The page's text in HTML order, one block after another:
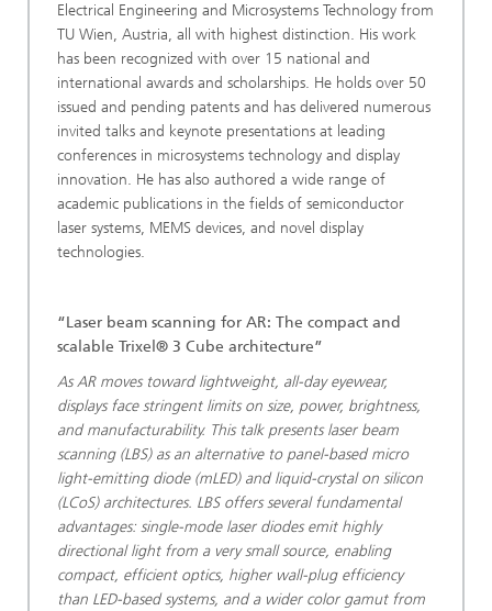
Electrical Engineering and Microsystems Technology from
TU Wien, Austria, all with highest distinction. His work
has been recognized with over 15 national and
international awards and scholarships. He holds over 50
issued and pending patents and has delivered numerous
invited talks and keynote presentations at leading
conferences in microsystems technology and display
innovation. He has also authored a wide range of
academic publications in the fields of semiconductor
laser systems, MEMS devices, and novel display
technologies.
“Laser beam scanning for AR: The compact and
scalable Trixel® 3 Cube architecture”
As AR moves toward lightweight, all-day eyewear,
displays face stringent limits on size, power, brightness,
and manufacturability. This talk presents laser beam
scanning (LBS) as an alternative to panel-based micro
light-emitting diode (mLED) and liquid-crystal on silicon
(LCoS) architectures. LBS offers several fundamental
advantages: single-mode laser diodes emit highly
directional light from a very small source, enabling
compact, efficient optics, higher wall-plug efficiency
than LED-based systems, and a wider color gamut from